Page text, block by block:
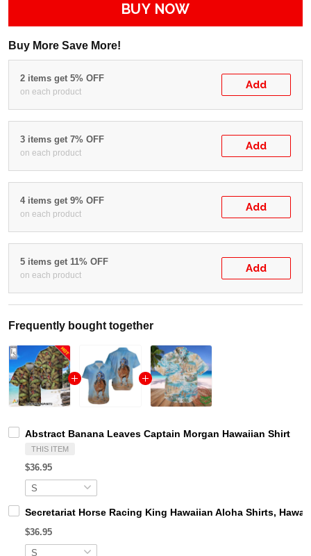
BUY NOW
Buy More Save More!
2 items get 5% OFF
on each product
Add
3 items get 7% OFF
on each product
Add
4 items get 9% OFF
on each product
Add
5 items get 11% OFF
on each product
Add
Frequently bought together
Abstract Banana Leaves Captain Morgan Hawaiian Shirt
THIS ITEM
$36.95
Secretariat Horse Racing King Hawaiian Aloha Shirts,
$36.95